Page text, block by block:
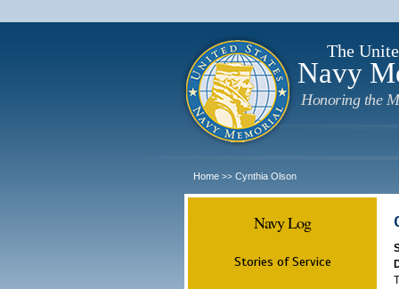
The
Navy
Honoring the
Home >> Cynthia Olson
Navy Log
Stories of Service